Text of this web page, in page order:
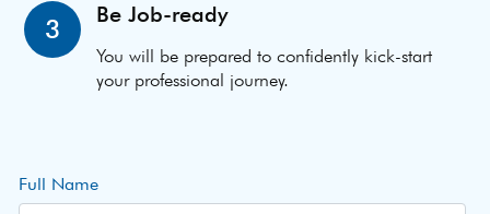
3 Be Job-ready
You will be prepared to confidently kick-start
your professional journey.
Full Name